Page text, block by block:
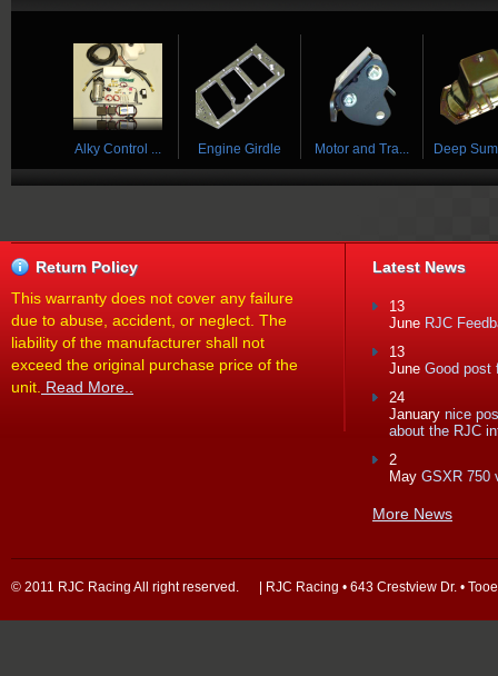
Alky Control ... Engine Girdle Motor and Tra... Deep
Return Policy
This warranty does not cover any failure
due to abuse, accident, or neglect. The
liability of the manufacturer shall not
exceed the original purchase price of the
unit. Read More..
Latest News
13
June RJC
13
June Good post
24
January nice
about the RJC
2
May GSXR 750
More News
© 2011 RJC Racing All right reserved. | RJC Racing • 643 Crestview Dr. •